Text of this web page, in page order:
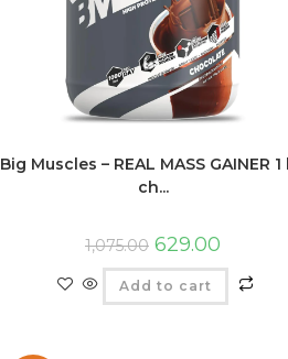
Big Muscles – REAL MASS GAINER 1
ch...
1,075.00 629.00
Add to cart